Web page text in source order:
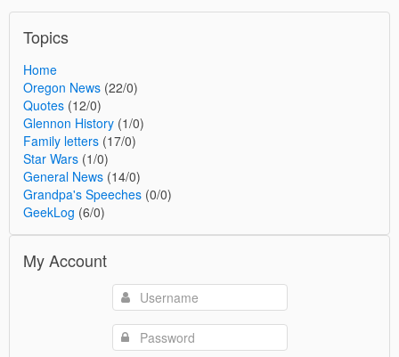
Topics
Home
Oregon News (22/0)
Quotes (12/0)
Glennon History (1/0)
Family letters (17/0)
Star Wars (1/0)
General News (14/0)
Grandpa's Speeches (0/0)
GeekLog (6/0)
My Account